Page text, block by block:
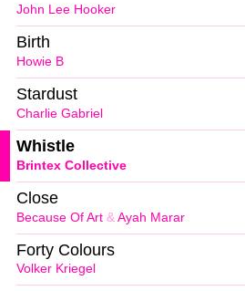
John Lee Hooker
Howie B
Birth
Charlie Gabriel
Stardust
Brintex Collective
Whistle
Because Of Art & Ayah Marar
Close
Volker Kriegel
Forty Colours